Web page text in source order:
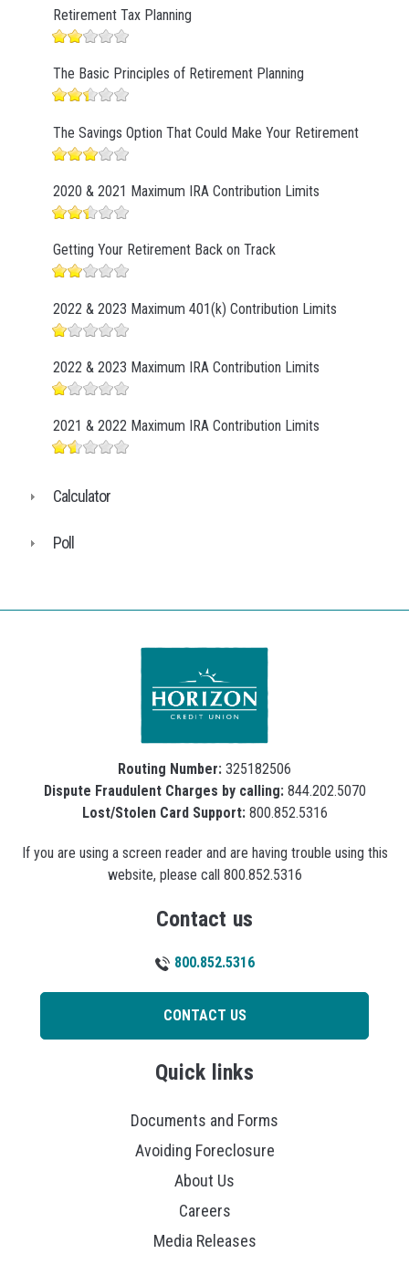
Retirement Tax Planning
The Basic Principles of Retirement Planning
The Savings Option That Could Make Your Retirement
2020 & 2021 Maximum IRA Contribution Limits
Getting Your Retirement Back on Track
2022 & 2023 Maximum 401(k) Contribution Limits
2022 & 2023 Maximum IRA Contribution Limits
2021 & 2022 Maximum IRA Contribution Limits
Calculator
Poll
Routing Number: 325182506
Dispute Fraudulent Charges by calling:844.202.5070
Lost/Stolen Card Support:800.852.5316
If you are using a screen reader and are having trouble using this
website, please call 800.852.5316
Contact us
800.852.5316
CONTACT US
Quick links
Documents and Forms
Avoiding Foreclosure
About Us
Careers
Media Releases